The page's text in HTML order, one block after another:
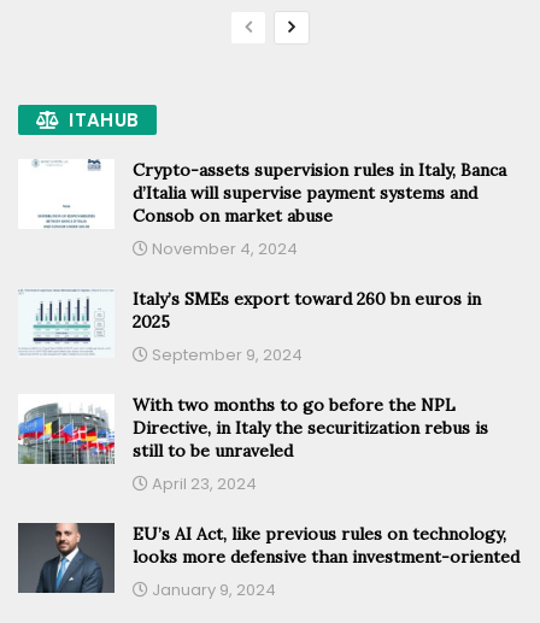
ITAHUB
Crypto-assets supervision rules in Italy, Banca
d’Italia will supervise payment systems and
Consob on market abuse
November 4, 2024
Italy’s SMEs export toward 260 bn euros in
2025
September 9, 2024
With two months to go before the NPL
Directive, in Italy the securitization rebus is
still to be unraveled
April 23, 2024
EU’s AI Act, like previous rules on technology,
looks more defensive than investment-oriented
January 9, 2024